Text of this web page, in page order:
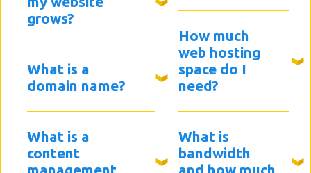
grows?
What is a
domain name?
What is a
content
How much
web hosting
space do I
need?
What is
bandwidth